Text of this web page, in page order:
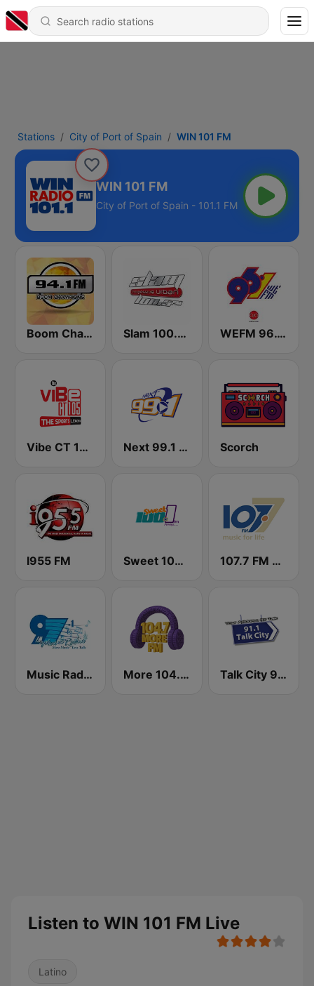
Stations City of Port of Spain WIN 101 FM
WIN 101 FM
City of Port of Spain - 101.1 FM
Boom Champions 94.1 FM Slam 100.5 FM WEFM 96.1 FM
Vibe CT 105.1 FM Next 99.1 FM Scorch
I955 FM Sweet 100 FM 107.7 FM Music For Life
Music Radio 97.1 FM More 104.7 FM Talk City 91.1 FM
Listen to WIN 101 FM Live
Latino